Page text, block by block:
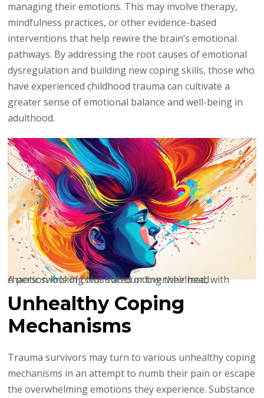
managing their emotions. This may involve therapy,
mindfulness practices, or other evidence-based
interventions that help rewire the brain’s emotional
pathways. By addressing the root causes of emotional
dysregulation and building new coping skills, those who
have experienced childhood trauma can cultivate a
greater sense of emotional balance and well-being in
adulthood.
A person looking frustrated or overwhelmed, with chaotic swirls of color surrounding their head
Unhealthy Coping
Mechanisms
Trauma survivors may turn to various unhealthy coping
mechanisms in an attempt to numb their pain or escape
the overwhelming emotions they experience. Substance